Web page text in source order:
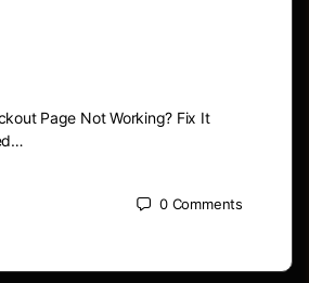
Page Not Working? Fix It
0 Comments